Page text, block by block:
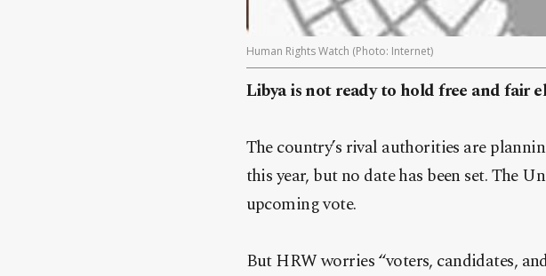
Human Rights Watch (Photo: Internet)
Libya is not ready to hold free and fair
The country’s rival authorities are
this year, but no date has been set.The
upcoming vote.
But HRW worries “voters, candidates,